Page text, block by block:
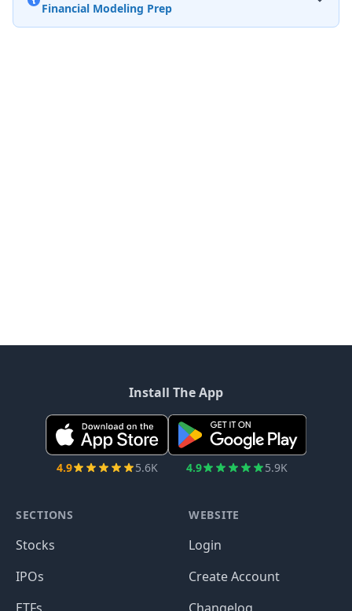
Financial Modeling Prep
Install The App
4.9 5.6K 4.9 5.9K
SECTIONS
Stocks
IPOs
WEBSITE
Login
Create Account